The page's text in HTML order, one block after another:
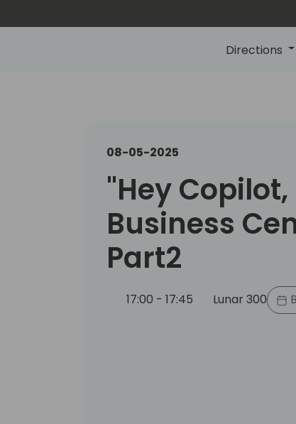
Directions
08-05-2025
"Hey
Business
Part2
17:00 - 17:45 Lunar 300